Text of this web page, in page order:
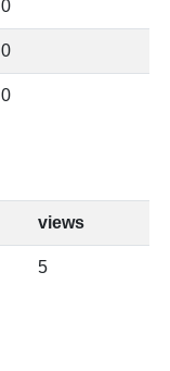
0
0
0
views
5